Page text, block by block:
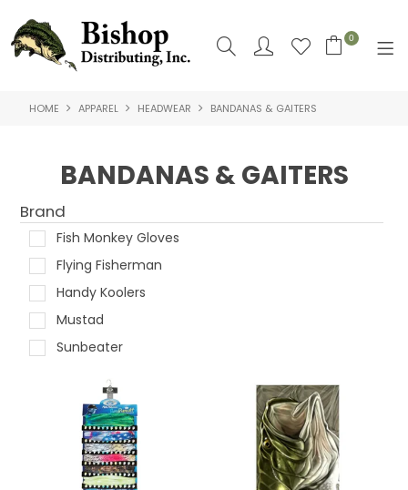
0
SHOP NOW
ABOUT US
HOME APPAREL HEADWEAR BANDANAS & GAITERS
BANDANAS & GAITERS
Brand
Fish Monkey Gloves
Flying Fisherman
Handy Koolers
Mustad
Sunbeater